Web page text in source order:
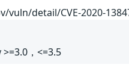
vuln/detail/CVE-2020-
，<=3.5